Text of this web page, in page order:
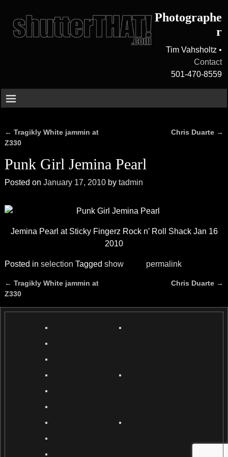
Photographe
r
Tim Vahsholtz •
Contact
501-470-8559
Post navigation
← Tragikly White jammin at
Z330
Chris Duarte →
Punk Girl Jemina Pearl
Posted on January 17, 2010 by tadmin
Jemina Pearl at Sticky Fingerz Rock n’ Roll Shack Jan 16
2010
Posted in selection Tagged show permalink
Post navigation
← Tragikly White jammin at
Z330
Chris Duarte →